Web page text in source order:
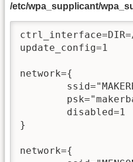
/etc/wpa_supplicant/
ctrl_interface=DIR=/
update_config=1
network={
        disabled=1
}
network={